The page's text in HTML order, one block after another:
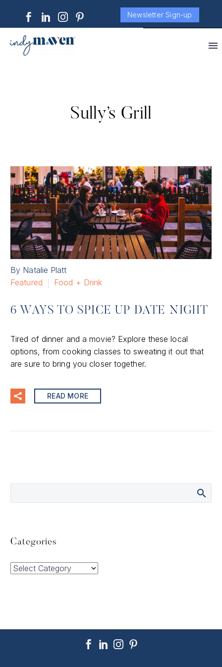
Newsletter Sign-up
Sully’s Grill
By Natalie Platt
Featured
Food + Drink
6 WAYS TO SPICE UP DATE NIGHT
Tired of dinner and a movie? Explore these local
options, from cooking classes to sweating it out that
are sure to bring you closer together.
READ MORE
Categories
Categories